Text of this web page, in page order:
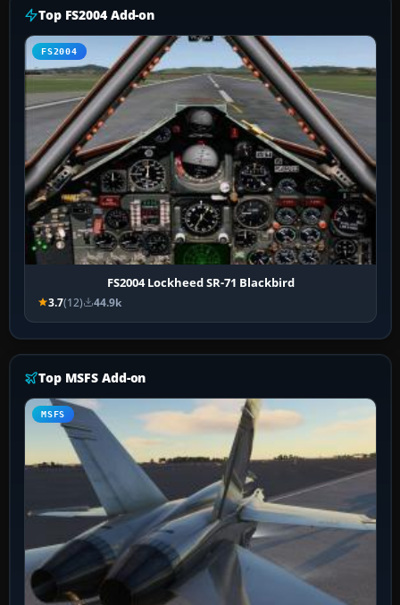
Top FS2004 Add-on
FS2004
FS2004 Lockheed SR-71 Blackbird
3.7(12) 44.9k
Top MSFS Add-on
MSFS